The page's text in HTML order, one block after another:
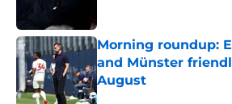
Morning roundup:
and Münster
August
Published by on Invalid Date